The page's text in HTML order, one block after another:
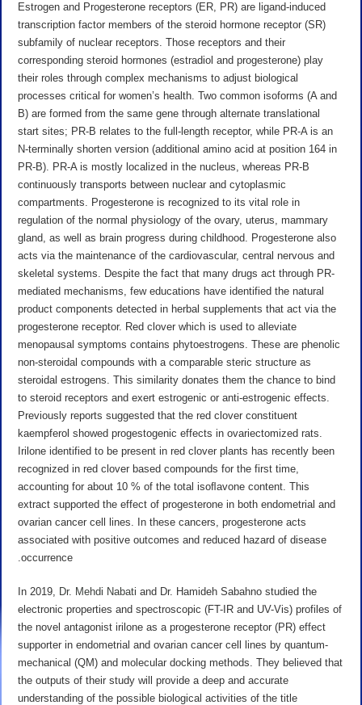
Estrogen and Progesterone receptors (ER, PR) are ligand-induced
transcription factor members of the steroid hormone receptor (SR)
subfamily of nuclear receptors. Those receptors and their
corresponding steroid hormones (estradiol and progesterone) play
their roles through complex mechanisms to adjust biological
processes critical for women’s health. Two common isoforms (A and
B) are formed from the same gene through alternate translational
start sites; PR-B relates to the full-length receptor, while PR-A is an
N-terminally shorten version (additional amino acid at position 164 in
PR-B). PR-A is mostly localized in the nucleus, whereas PR-B
continuously transports between nuclear and cytoplasmic
compartments. Progesterone is recognized to its vital role in
regulation of the normal physiology of the ovary, uterus, mammary
gland, as well as brain progress during childhood. Progesterone also
acts via the maintenance of the cardiovascular, central nervous and
skeletal systems. Despite the fact that many drugs act through PR-
mediated mechanisms, few educations have identified the natural
product components detected in herbal supplements that act via the
progesterone receptor. Red clover which is used to alleviate
menopausal symptoms contains phytoestrogens. These are phenolic
non-steroidal compounds with a comparable steric structure as
steroidal estrogens. This similarity donates them the chance to bind
to steroid receptors and exert estrogenic or anti-estrogenic effects.
Previously reports suggested that the red clover constituent
kaempferol showed progestogenic effects in ovariectomized rats.
Irilone identified to be present in red clover plants has recently been
recognized in red clover based compounds for the first time,
accounting for about 10 % of the total isoﬂavone content. This
extract supported the effect of progesterone in both endometrial and
ovarian cancer cell lines. In these cancers, progesterone acts
associated with positive outcomes and reduced hazard of disease
occurrence.
In 2019, Dr. Mehdi Nabati and Dr. Hamideh Sabahno studied the
electronic properties and spectroscopic (FT-IR and UV-Vis) profiles of
the novel antagonist irilone as a progesterone receptor (PR) effect
supporter in endometrial and ovarian cancer cell lines by quantum-
mechanical (QM) and molecular docking methods. They believed that
the outputs of their study will provide a deep and accurate
understanding of the possible biological activities of the title